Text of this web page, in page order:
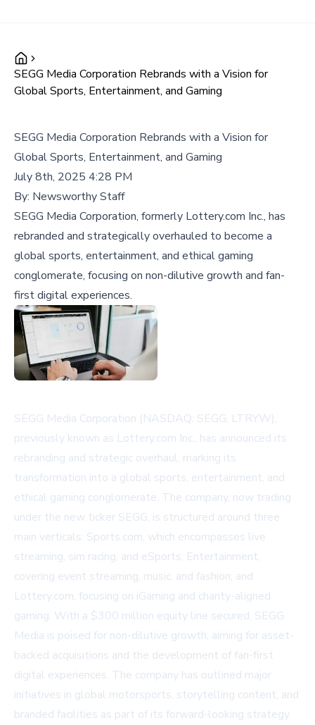
SEGG Media Corporation Rebrands with a Vision for
Global Sports, Entertainment, and Gaming
SEGG Media Corporation Rebrands with a Vision for
Global Sports, Entertainment, and Gaming
July 8th, 2025 4:28 PM
By: Newsworthy Staff
SEGG Media Corporation, formerly Lottery.com Inc., has
rebranded and strategically overhauled to become a
global sports, entertainment, and ethical gaming
conglomerate, focusing on non-dilutive growth and fan-
first digital experiences.
SEGG Media Corporation (NASDAQ: SEGG, LTRYW),
previously known as Lottery.com Inc., has announced its
rebranding and strategic overhaul, marking its
transformation into a global sports, entertainment, and
ethical gaming conglomerate. The company, now trading
under the new ticker SEGG, is structured around three
main verticals: Sports.com, which encompasses live
streaming, sim racing, and eSports; Entertainment,
covering event streaming, music, and fashion; and
Lottery.com, focusing on iGaming and charity-aligned
gaming. With a $300 million equity line secured, SEGG
Media is poised for non-dilutive growth, aiming for asset-
backed acquisitions and the development of fan-first
digital experiences. The company has outlined major
initiatives in global motorsports, storytelling content, and
branded facilities as part of its forward-looking strategy.